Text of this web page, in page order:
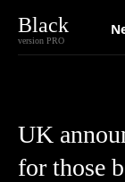
Black
version PRO
UK
for those